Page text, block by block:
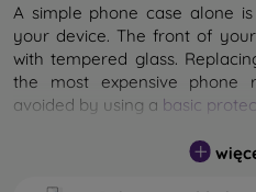
A simple phone case alone
your device. The front of
with tempered glass.
the most expensive phone
avoided by using a basic
While unbreakable glass for
most cases the display